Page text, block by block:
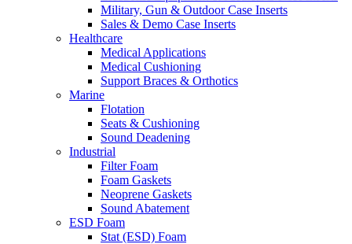
Military, Gun & Outdoor Case Inserts
Sales & Demo Case Inserts
Healthcare
Medical Applications
Medical Cushioning
Support Braces & Orthotics
Marine
Flotation
Seats & Cushioning
Sound Deadening
Industrial
Filter Foam
Foam Gaskets
Neoprene Gaskets
Sound Abatement
ESD Foam
Stat (ESD) Foam